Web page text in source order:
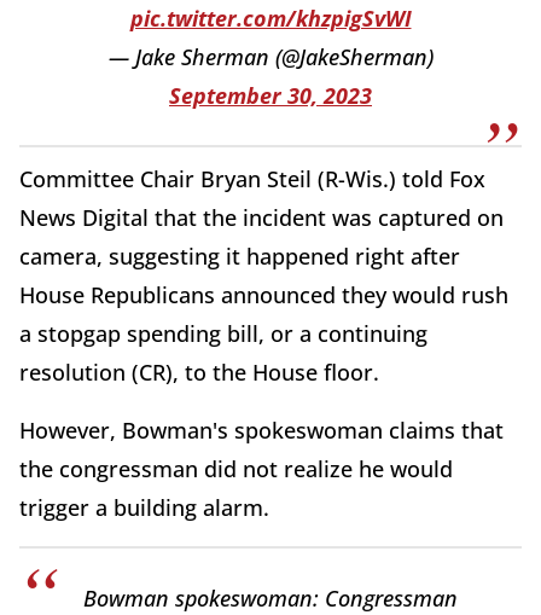
pic.twitter.com/khzpigSvWI
— Jake Sherman (@JakeSherman)
September 30, 2023
Committee Chair Bryan Steil (R-Wis.) told Fox
News Digital that the incident was captured on
camera, suggesting it happened right after
House Republicans announced they would rush
a stopgap spending bill, or a continuing
resolution (CR), to the House floor.
However, Bowman's spokeswoman claims that
the congressman did not realize he would
trigger a building alarm.
Bowman spokeswoman: Congressman